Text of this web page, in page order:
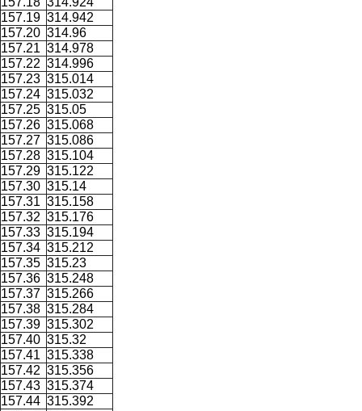
157.19 314.942
157.20 314.96
157.21 314.978
157.22 314.996
157.23 315.014
157.24 315.032
157.25 315.05
157.26 315.068
157.27 315.086
157.28 315.104
157.29 315.122
157.30 315.14
157.31 315.158
157.32 315.176
157.33 315.194
157.34 315.212
157.35 315.23
157.36 315.248
157.37 315.266
157.38 315.284
157.39 315.302
157.40 315.32
157.41 315.338
157.42 315.356
157.43 315.374
157.44 315.392